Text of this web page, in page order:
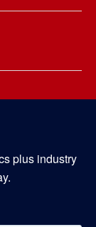
plus industry